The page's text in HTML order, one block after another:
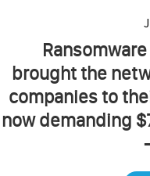
brought the
companies to
now demanding